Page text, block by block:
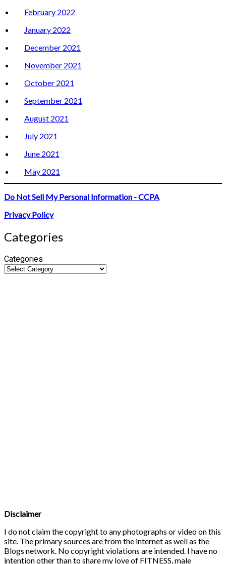
February 2022
January 2022
December 2021
November 2021
October 2021
September 2021
August 2021
July 2021
June 2021
May 2021
Do Not Sell My Personal Information - CCPA
Privacy Policy
Categories
Categories
Disclaimer
I do not claim the copyright to any photographs or video on this
site. The primary sources are from the internet as well as the
Blogs network. No copyright violations are intended. I have no
intention other than to share my love of FITNESS, male